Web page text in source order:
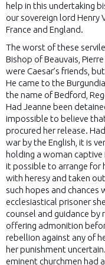
help in this undertaking
our sovereign lord Henry
France and England.
The worst of these
Bishop of Beauvais,
were Caesar’s friends,
He came to the
the name of Bedford,
Had Jeanne been
impossible to believe
procured her release.
war by the English, it is
holding a woman
it possible to arrange for
with heresy and taken
such hopes and chances
ecclesiastical prisoner
counsel and guidance by
offering admonition
rebellion against any of
her punishment
eminent churchmen had